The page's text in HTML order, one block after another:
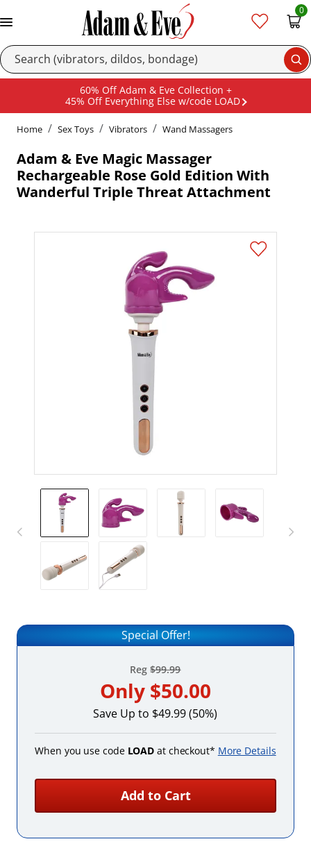
0
60% Off Adam & Eve Collection +
45% Off Everything Else w/code LOAD
Home Sex Toys Vibrators Wand Massagers
Adam & Eve Magic Massager
Rechargeable Rose Gold Edition With
Wanderful Triple Threat Attachment
Special Offer!
Reg$99.99
Only $50.00
Save Up to $49.99 (50%)
When you use code LOAD at checkout* More Details
Add to Cart